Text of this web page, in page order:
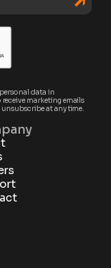
data in
marketing emails
at any time.